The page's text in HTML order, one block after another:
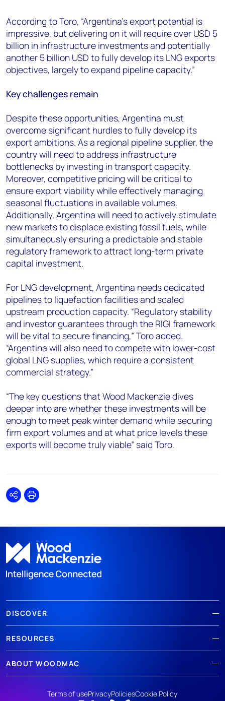
According to Toro, “Argentina’s export potential is
impressive, but delivering on it will require over USD 5
billion in infrastructure investments and potentially
another 5 billion USD to fully develop its LNG exports
objectives, largely to expand pipeline capacity.”
Key challenges remain
Despite these opportunities, Argentina must
overcome significant hurdles to fully develop its
export ambitions. As a regional pipeline supplier, the
country will need to address infrastructure
bottlenecks by investing in transport capacity.
Moreover, competitive pricing will be critical to
ensure export viability while effectively managing
seasonal fluctuations in available volumes.
Additionally, Argentina will need to actively stimulate
new markets to displace existing fossil fuels, while
simultaneously ensuring a predictable and stable
regulatory framework to attract long-term private
capital investment.
For LNG development, Argentina needs dedicated
pipelines to liquefaction facilities and scaled
upstream production capacity. “Regulatory stability
and investor guarantees through the RIGI framework
will be vital to secure financing,” Toro added.
“Argentina will also need to compete with lower-cost
global LNG supplies, which require a consistent
commercial strategy.”
“The key questionsthat Wood Mackenzie dives
deeper intoare whether these investments will be
enough to meet peak winter demand while securing
firm export volumes and at what price levels these
exports will become truly viable” said Toro.
SharePrint
DISCOVER
RESOURCES
ABOUT WOODMAC
Terms of usePrivacyPoliciesCookie Policy